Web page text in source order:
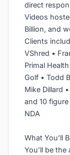
direct
Videos
Billion, and
Clients
VShred •
Primal
Golf • Todd
Mike Dillard
and 10
NDA
What You’ll
You’ll be